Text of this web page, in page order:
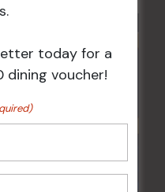
today for a
dining voucher!